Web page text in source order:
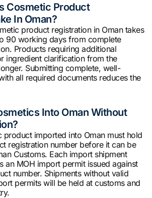
Cosmetic Product
In Oman?
product registration in Oman takes
90 working days from complete
Products requiring additional
ingredient clarification from the
Submitting complete, well-
all required documents reduces the
Into Oman Without
product imported into Oman must hold
registration number before it can be
Customs. Each import shipment
an MOH import permit issued against
number. Shipments without valid
permits will be held at customs and